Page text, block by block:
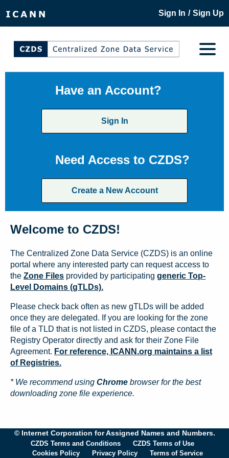
Sign In / Sign Up
Have an Account?
Sign In
Need Access to CZDS?
Create a New Account
Welcome to CZDS!
The Centralized Zone Data Service (CZDS) is an online
portal where any interested party can request access to
the Zone Files provided by participating generic Top-
Level Domains (gTLDs).
Please check back often as new gTLDs will be added
once they are delegated. If you are looking for the zone
file of a TLD that is not listed in CZDS, please contact the
Registry Operator directly and ask for their Zone File
Agreement. For reference, ICANN.org maintains a list
of Registries.
* We recommend using Chrome browser for the best
downloading zone file experience.
© Internet Corporation for Assigned Names and Numbers.
CZDS Terms and Conditions
CZDS Terms of Use
Cookies Policy
Privacy Policy Terms of Service